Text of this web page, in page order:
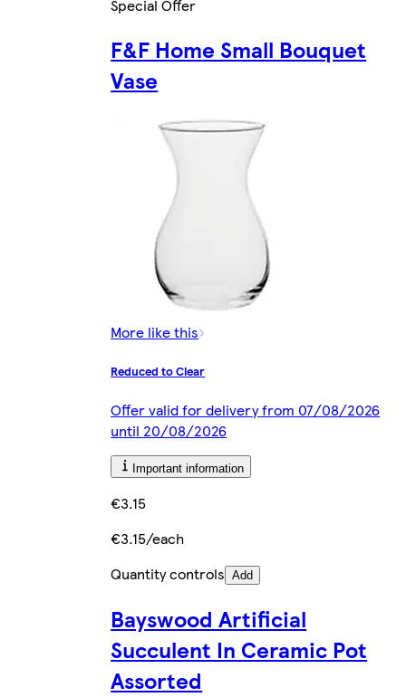
Special Offer
F&F Home Small Bouquet
Vase
More like this
Reduced to Clear
Offer valid for delivery from 07/08/2026
until 20/08/2026
Important information
€3.15
€3.15/each
Quantity controls Add
Bayswood Artificial
Succulent In Ceramic Pot
Assorted